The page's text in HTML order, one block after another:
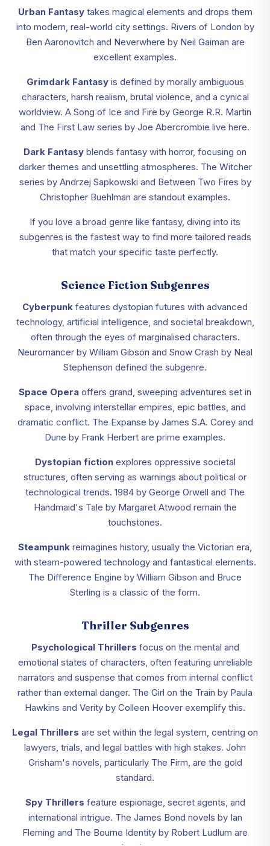
Urban Fantasytakes magical elements and drops them
into modern, real-world city settings. Rivers of London by
Ben Aaronovitch and Neverwhere by Neil Gaiman are
excellent examples.
Grimdark Fantasyis defined by morally ambiguous
characters, harsh realism, brutal violence, and a cynical
worldview. A Song of Ice and Fire by George R.R. Martin
and The First Law series by Joe Abercrombie live here.
Dark Fantasy blends fantasy with horror, focusing on
darker themes and unsettling atmospheres. The Witcher
series by Andrzej Sapkowski and Between Two Fires by
Christopher Buehlman are standout examples.
If you love a broad genre like fantasy, diving into its
subgenres is the fastest way to find more tailored reads
that match your specific taste perfectly.
Science Fiction Subgenres
Cyberpunk features dystopian futures with advanced
technology, artificial intelligence, and societal breakdown,
often through the eyes of marginalised characters.
Neuromancer by William Gibson and Snow Crash by Neal
Stephenson defined the subgenre.
Space Opera offers grand, sweeping adventures set in
space, involving interstellar empires, epic battles, and
dramatic conflict. The Expanse by James S.A. Corey and
Dune by Frank Herbert are prime examples.
Dystopian fictionexplores oppressive societal
structures, often serving as warnings about political or
technological trends. 1984 by George Orwell and The
Handmaid's Tale by Margaret Atwood remain the
touchstones.
Steampunk reimagines history, usually the Victorian era,
with steam-powered technology and fantastical elements.
The Difference Engine by William Gibson and Bruce
Sterling is a classic of the form.
Thriller Subgenres
Psychological Thrillers focus on the mental and
emotional states of characters, often featuring unreliable
narrators and suspense that comes from internal conflict
rather than external danger. The Girl on the Train by Paula
Hawkins and Verity by Colleen Hoover exemplify this.
Legal Thrillers are set within the legal system, centring on
lawyers, trials, and legal battles with high stakes. John
Grisham's novels, particularly The Firm, are the gold
standard.
Spy Thrillers feature espionage, secret agents, and
international intrigue. The James Bond novels by Ian
Fleming and The Bourne Identity by Robert Ludlum are